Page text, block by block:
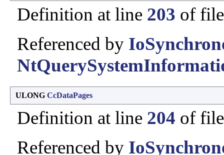
Definition at line 203 of
Referenced by
ULONG CcDataPages
Definition at line 204 of
Referenced by